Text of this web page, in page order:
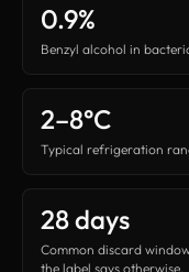
0.9%
Benzyl alcohol in
2–8°C
Typical refrigeration
28 days
Common discard
the label says otherwise.